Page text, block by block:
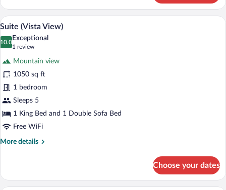
1
King
Bed
with
Sofa
(Vista
View)
View
photos
(Vista
View)
A hotel room with a large bed, a desk,
5
Suite (Vista View)
10.0
10.0 out of 10
Exceptional
1 review
(1
review)
Mountain view
1050 sq ft
1 bedroom
Sleeps 5
1 King Bed and 1 Double Sofa Bed
Free WiFi
More details
More
(Vista
View)
Choose your dates